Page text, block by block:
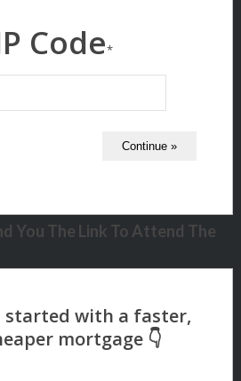
Code*
You The Link To Attend The